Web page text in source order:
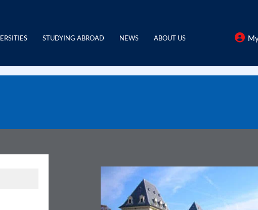
STUDYING ABROAD NEWS ABOUT US